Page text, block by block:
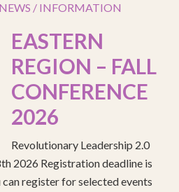
/ INFORMATION
EASTERN
REGION – FALL
CONFERENCE
2026
Revolutionary Leadership 2.0
2026 Registration deadline is
register for selected events